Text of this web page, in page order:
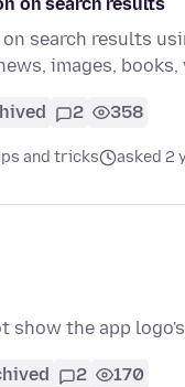
on search results
search results
images,
2 358
and tricks asked 2
show the app
2 170